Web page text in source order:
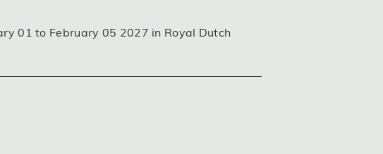
01 to February 05 2027 in Royal Dutch